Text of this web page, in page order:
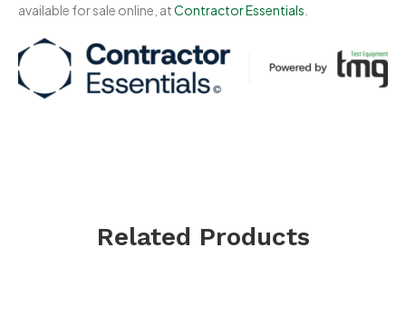
available for sale online, atContractor Essentials
Related Products